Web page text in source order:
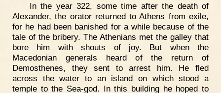
In the year 322, some time after the death of
Alexander, the orator returned to Athens from exile,
for he had been banished for a while because of the
tale of the bribery. The Athenians met the galley that
bore him with shouts of joy. But when the
Macedonian generals heard of the return of
Demosthenes, they sent to arrest him. He fled
across the water to an island on which stood a
temple to the Sea-god. In this building he hoped to